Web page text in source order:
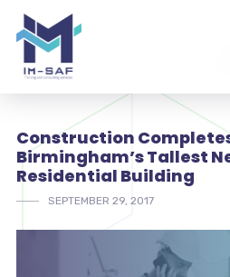
Construction
Birmingham’s Tallest
Residential Building
SEPTEMBER 29, 2017